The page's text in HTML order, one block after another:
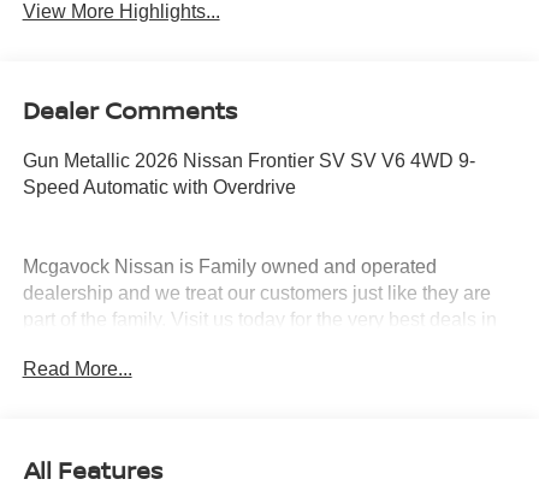
View More Highlights...
Dealer Comments
Gun Metallic 2026 Nissan Frontier SV SV V6 4WD 9-
Speed Automatic with Overdrive
Mcgavock Nissan is Family owned and operated
dealership and we treat our customers just like they are
part of the family. Visit us today for the very best deals in
Cash. Exp. 08/31/2026
Read More...
All Features